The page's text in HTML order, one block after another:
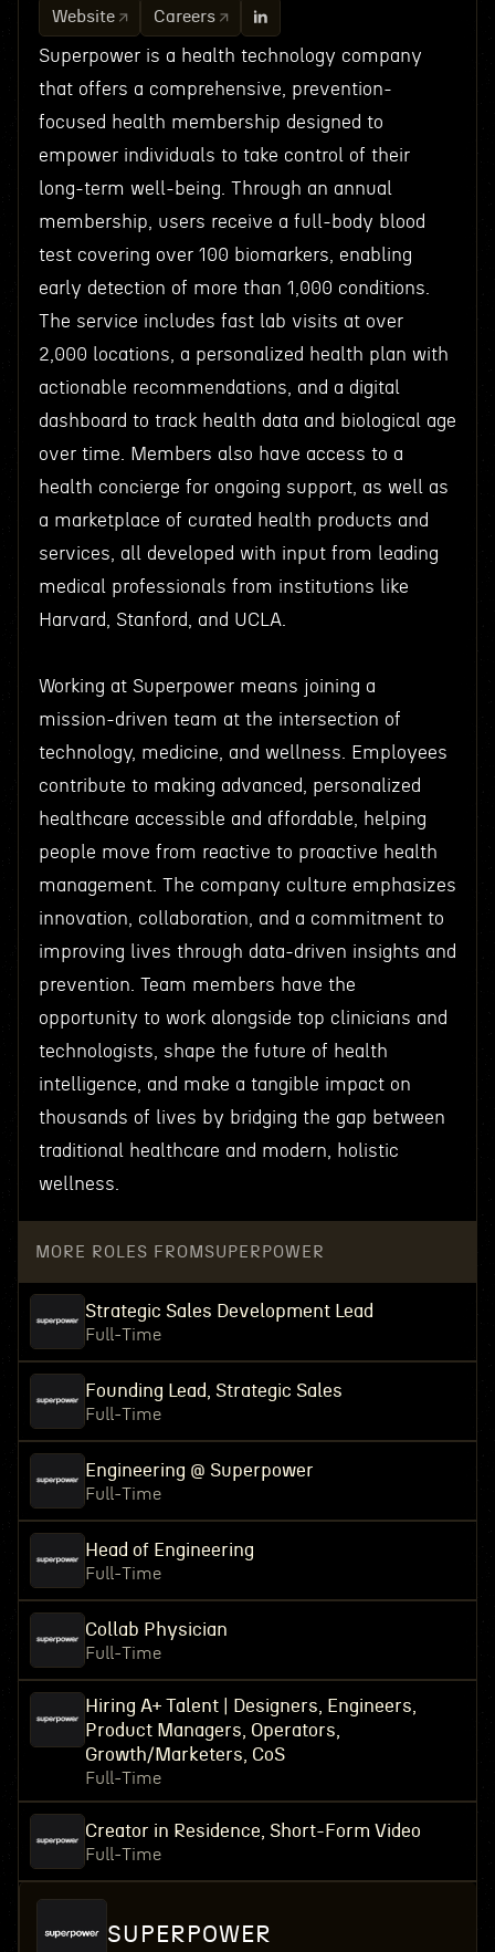
Website Careers
Superpower is a health technology company
that offers a comprehensive, prevention-
focused health membership designed to
empower individuals to take control of their
long-term well-being. Through an annual
membership, users receive a full-body blood
test covering over 100 biomarkers, enabling
early detection of more than 1,000 conditions.
The service includes fast lab visits at over
2,000 locations, a personalized health plan with
actionable recommendations, and a digital
dashboard to track health data and biological age
over time. Members also have access to a
health concierge for ongoing support, as well as
a marketplace of curated health products and
services, all developed with input from leading
medical professionals from institutions like
Harvard, Stanford, and UCLA.
Working at Superpower means joining a
mission-driven team at the intersection of
technology, medicine, and wellness. Employees
contribute to making advanced, personalized
healthcare accessible and affordable, helping
people move from reactive to proactive health
management. The company culture emphasizes
innovation, collaboration, and a commitment to
improving lives through data-driven insights and
prevention. Team members have the
opportunity to work alongside top clinicians and
technologists, shape the future of health
intelligence, and make a tangible impact on
thousands of lives by bridging the gap between
traditional healthcare and modern, holistic
wellness.
MORE ROLES FROM SUPERPOWER
Strategic Sales Development Lead
Full-Time
Founding Lead, Strategic Sales
Full-Time
Engineering @ Superpower
Full-Time
Head of Engineering
Full-Time
Collab Physician
Full-Time
Hiring A+ Talent | Designers, Engineers,
Product Managers, Operators,
Growth/Marketers, CoS
Full-Time
Creator in Residence, Short-Form Video
Full-Time
SUPERPOWER